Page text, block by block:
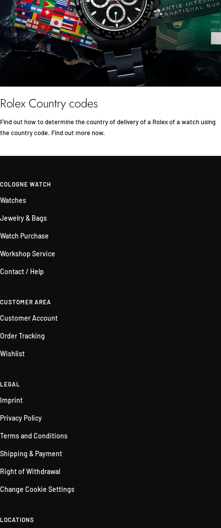
Rolex Country codes
Find out how to determine the country of delivery of a Rolex of a watch using
the country code. Find out more now.
COLOGNE WATCH
Watches
Jewelry & Bags
Watch Purchase
Workshop Service
Contact / Help
CUSTOMER AREA
Customer Account
Order Tracking
Wishlist
LEGAL
Imprint
Privacy Policy
Terms and Conditions
Shipping & Payment
Right of Withdrawal
Change Cookie Settings
LOCATIONS